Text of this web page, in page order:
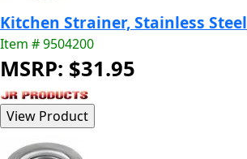
Kitchen Strainer, Stainless Steel
Item # 9504200
MSRP: $31.95